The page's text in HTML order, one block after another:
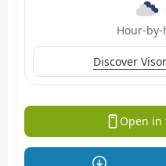
Hour-
Discover
Open in